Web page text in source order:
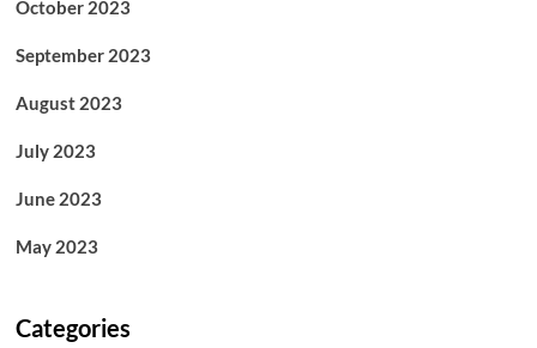
October 2023
September 2023
August 2023
July 2023
June 2023
May 2023
Categories